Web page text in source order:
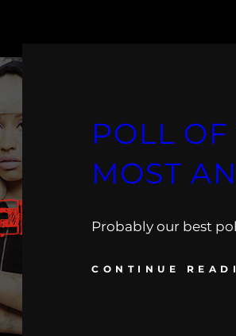
POLL
MOST
Probably our best
CONTINUE